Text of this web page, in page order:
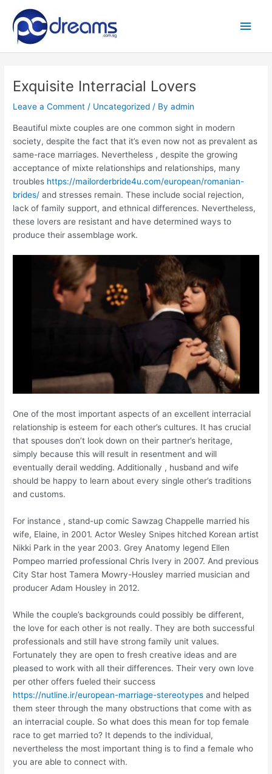
content
Main
Exquisite Interracial Lovers
Leave a Comment / Uncategorized / Byadmin
Beautiful mixte couples are one common sight in modern
society, despite the fact that it’s even now not as prevalent as
same-race marriages. Nevertheless , despite the growing
acceptance of mixte relationships and relationships, many
troubles https://mailorderbride4u.com/european/romanian-
brides/ and stresses remain. These include social rejection,
lack of family support, and ethnical differences. Nevertheless,
these lovers are resistant and have determined ways to
produce their assemblage work.
One of the most important aspects of an excellent interracial
relationship is esteem for each other’s cultures. It has crucial
that spouses don’t look down on their partner’s heritage,
simply because this will result in resentment and will
eventually derail wedding. Additionally , husband and wife
should be happy to learn about every single other’s traditions
and customs.
For instance , stand-up comic Sawzag Chappelle married his
wife, Elaine, in 2001. Actor Wesley Snipes hitched Korean artist
Nikki Park in the year 2003. Grey Anatomy legend Ellen
Pompeo married professional Chris Ivery in 2007. And previous
City Star host Tamera Mowry-Housley married musician and
producer Adam Housley in 2012.
While the couple’s backgrounds could possibly be different,
the love for each other is not really. They are both successful
professionals and still have strong family unit values.
Fortunately they are open to fresh creative ideas and are
pleased to work with all their differences. Their very own love
per other offers fueled their success
https://nutline.ir/european-marriage-stereotypes and helped
them steer through the many obstructions that come with as
an interracial couple. So what does this mean for top female
race to get married to? It depends to the individual,
nevertheless the most important thing is to find a female who
you are able to connect with.